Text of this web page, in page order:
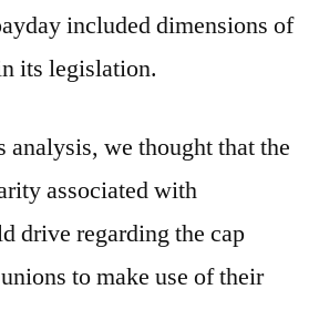
included dimensions of
its legislation.
we thought that the
associated with
drive regarding the cap
to make use of their